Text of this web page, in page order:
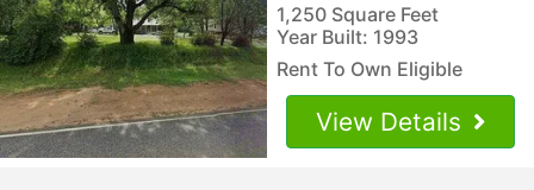
1,250 Square Feet
Year Built: 1993
Rent To Own Eligible
View Details